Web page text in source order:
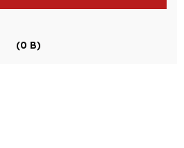
(0 B)